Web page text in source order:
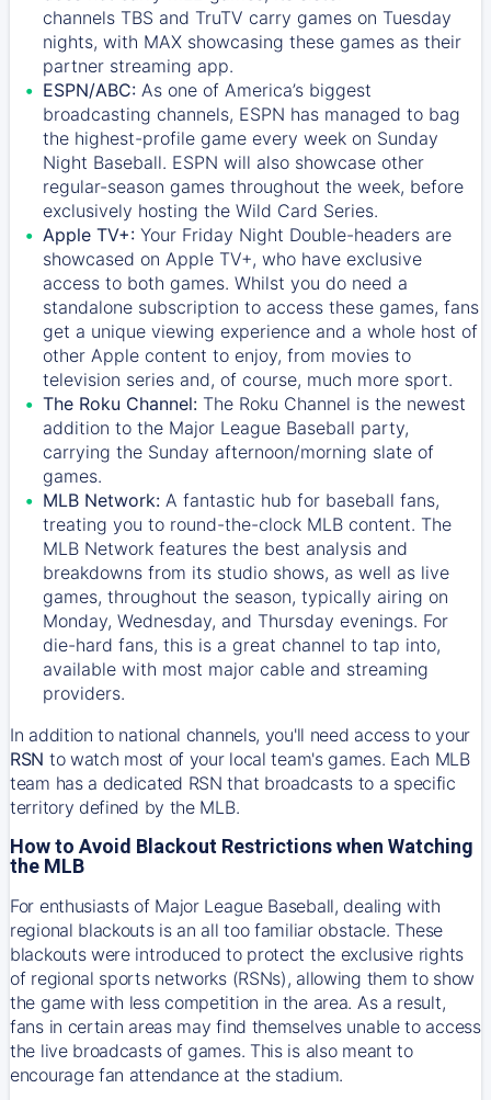
channels TBS and TruTV carry games on Tuesday
nights, with MAX showcasing these games as their
partner streaming app.
ESPN/ABC: As one of America’s biggest
broadcasting channels, ESPN has managed to bag
the highest-profile game every week on Sunday
Night Baseball. ESPN will also showcase other
regular-season games throughout the week, before
exclusively hosting the Wild Card Series.
Apple TV+: Your Friday Night Double-headers are
showcased on Apple TV+, who have exclusive
access to both games. Whilst you do need a
standalone subscription to access these games, fans
get a unique viewing experience and a whole host of
other Apple content to enjoy, from movies to
television series and, of course, much more sport.
The Roku Channel: The Roku Channel is the newest
addition to the Major League Baseball party,
carrying the Sunday afternoon/morning slate of
games.
MLB Network: A fantastic hub for baseball fans,
treating you to round-the-clock MLB content. The
MLB Network features the best analysis and
breakdowns from its studio shows, as well as live
games, throughout the season, typically airing on
Monday, Wednesday, and Thursday evenings. For
die-hard fans, this is a great channel to tap into,
available with most major cable and streaming
providers.
In addition to national channels, you'll need access to your
RSN to watch most of your local team's games. Each MLB
team has a dedicated RSN that broadcasts to a specific
territory defined by the MLB.
How to Avoid Blackout Restrictions when Watching
the MLB
For enthusiasts of Major League Baseball, dealing with
regional blackouts is an all too familiar obstacle. These
blackouts were introduced to protect the exclusive rights
of regional sports networks (RSNs), allowing them to show
the game with less competition in the area. As a result,
fans in certain areas may find themselves unable to access
the live broadcasts of games. This is also meant to
encourage fan attendance at the stadium.